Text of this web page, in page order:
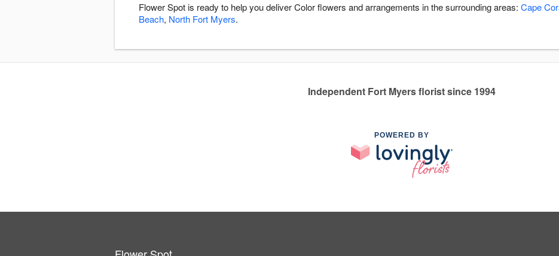
Flower Spot is ready to help you deliver Color flowers and arrangements in the surrounding areas: Cape
Beach, North Fort Myers.
Independent Fort Myers florist since 1994
POWERED BY